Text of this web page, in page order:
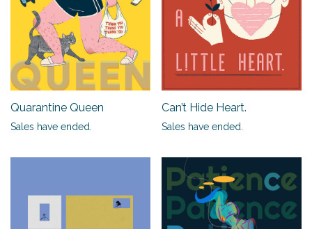
Quarantine Queen
Sales have ended.
Can’t Hide Heart.
Sales have ended.